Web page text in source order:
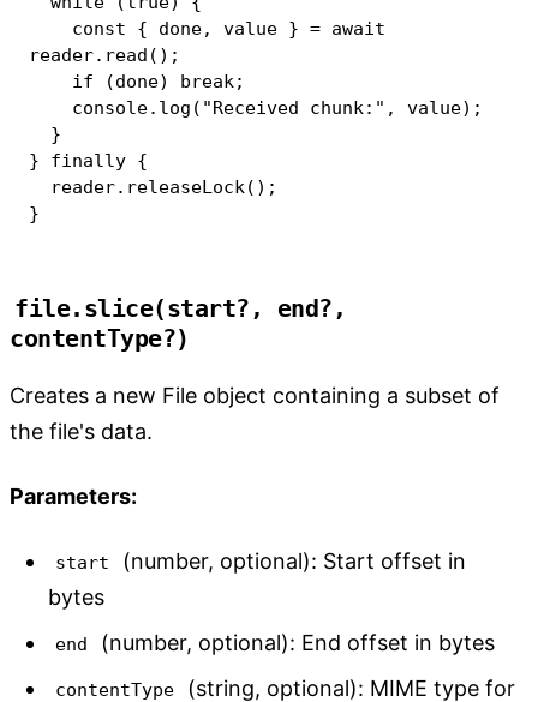
const
{ done, value } = await
reader. read ( ) ;
if
(done) break;
console. log ( "Received chunk:" , value) ;
}
}
finally {
  reader
. releaseLock( ) ;
}
file.slice(start?, end?,
contentType?)
Creates a new File object containing a subset of
the file's data.
Parameters:
start
(number, optional): Start offset in
bytes
end (number, optional): End offset in bytes
contentType
(string, optional): MIME type for